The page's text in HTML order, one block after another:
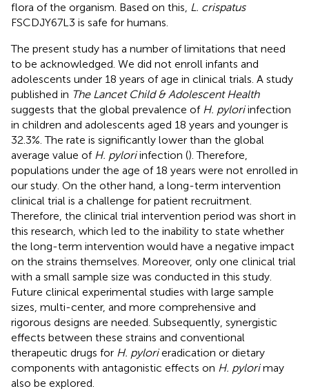
flora of the organism. Based on this, L. crispatus
FSCDJY67L3 is safe for humans.
The present study has a number of limitations that need
to be acknowledged. We did not enroll infants and
adolescents under 18 years of age in clinical trials. A study
published in The Lancet Child & Adolescent Health
suggests that the global prevalence of H. pyloriinfection
in children and adolescents aged 18 years and younger is
32.3%. The rate is significantly lower than the global
average value of H. pyloriinfection (). Therefore,
populations under the age of 18 years were not enrolled in
our study. On the other hand, a long-term intervention
clinical trial is a challenge for patient recruitment.
Therefore, the clinical trial intervention period was short in
this research, which led to the inability to state whether
the long-term intervention would have a negative impact
on the strains themselves. Moreover, only one clinical trial
with a small sample size was conducted in this study.
Future clinical experimental studies with large sample
sizes, multi-center, and more comprehensive and
rigorous designs are needed. Subsequently, synergistic
effects between these strains and conventional
therapeutic drugs for H. pylorieradication or dietary
components with antagonistic effects on H. pylorimay
also be explored.